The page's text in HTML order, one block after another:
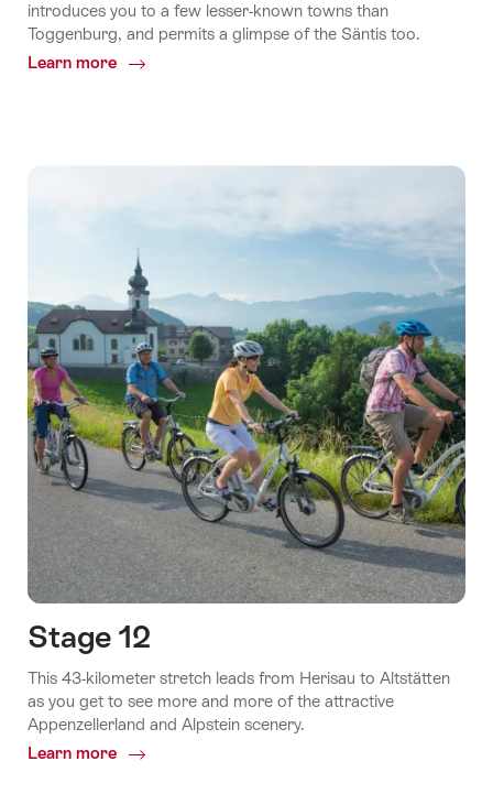
introduces you to a few lesser-known towns than
Toggenburg, and permits a glimpse of the Säntis too.
Learn more
Common.Of
Stage 12
This 43-kilometer stretch leads from Herisau to Altstätten
as you get to see more and more of the attractive
Appenzellerland and Alpstein scenery.
Learn more
Common.Of